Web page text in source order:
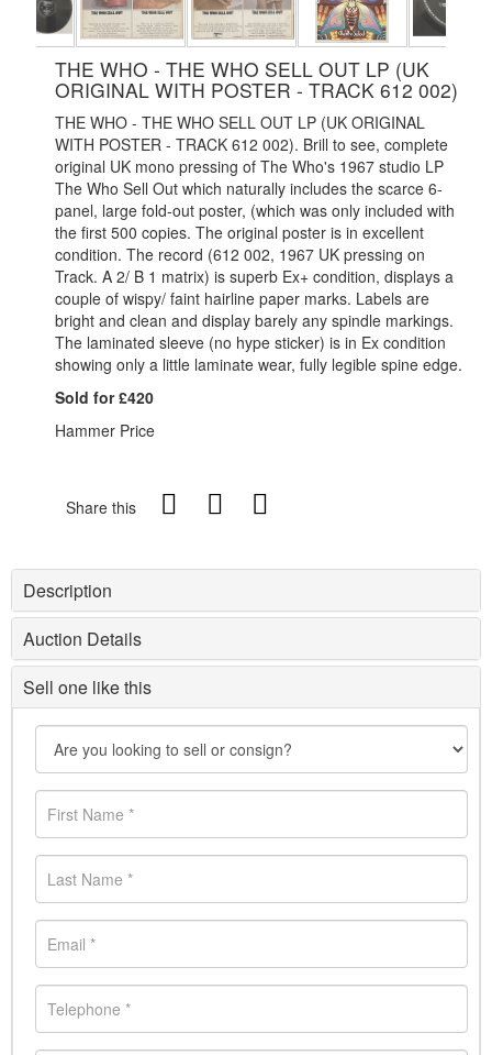
THE WHO - THE WHO SELL OUT LP (UK
ORIGINAL WITH POSTER - TRACK 612 002)
THE WHO - THE WHO SELL OUT LP (UK ORIGINAL
WITH POSTER - TRACK 612 002). Brill to see, complete
original UK mono pressing of The Who's 1967 studio LP
The Who Sell Out which naturally includes the scarce 6-
panel, large fold-out poster, (which was only included with
the first 500 copies. The original poster is in excellent
condition. The record (612 002, 1967 UK pressing on
Track. A 2/ B 1 matrix) is superb Ex+ condition, displays a
couple of wispy/ faint hairline paper marks. Labels are
bright and clean and display barely any spindle markings.
The laminated sleeve (no hype sticker) is in Ex condition
showing only a little laminate wear, fully legible spine edge.
Sold for £420
Hammer Price
Share this
Description
Auction Details
Sell one like this